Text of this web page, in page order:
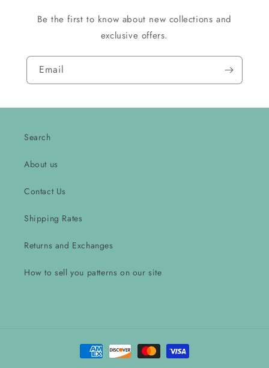
Be the first to know about new collections and
exclusive offers.
Email
Search
About us
Contact Us
Shipping Rates
Returns and Exchanges
How to sell you patterns on our site
Payment
methods